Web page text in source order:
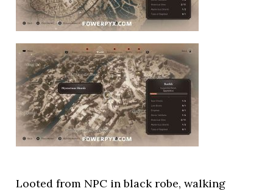
Looted from NPC in black robe, walking